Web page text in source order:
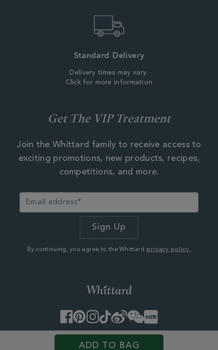
ADD TO BAG
Standard Delivery
Delivery times may vary.
Click for more information
Get The VIP Treatment
Join the Whittard family to receive access to
exciting promotions, new products, recipes,
competitions, and more.
By continuing, you agree to the Whittard privacy policy.
Facebook
PinterestInstagram
TikTok
WeiboWeChatLittle
Red
Book
© 2026 Whittard of Chelsea. Customer Services, First Floor
West, 25 Western Avenue,